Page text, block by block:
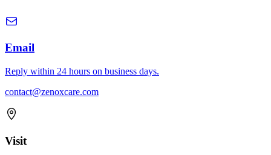
Email
Reply within 24 hours on business days.
contact@zenoxcare.com
Visit